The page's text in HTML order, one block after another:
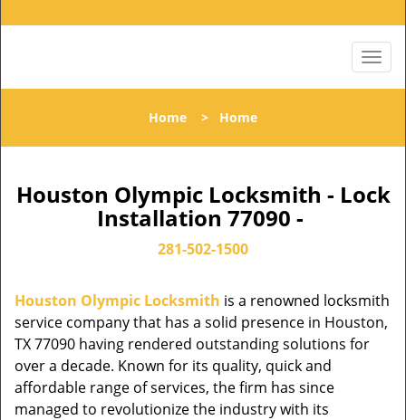
Home > Home
Houston Olympic Locksmith - Lock
Installation 77090 -
281-502-1500
Houston Olympic Locksmith is a renowned locksmith
service company that has a solid presence in Houston,
TX 77090 having rendered outstanding solutions for
over a decade. Known for its quality, quick and
affordable range of services, the firm has since
managed to revolutionize the industry with its